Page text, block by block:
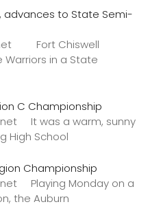
advances to State Semi-
Fort Chiswell
in a State
C Championship
It was a warm, sunny
High School
Championship
Playing Monday on a
the Auburn